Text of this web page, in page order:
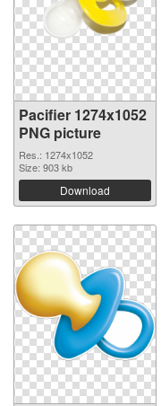
Pacifier 1274x1052
PNG picture
Res.: 1274x1052
Size: 903 kb
Download